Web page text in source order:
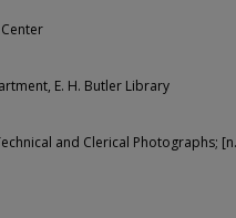
E. H. Butler Library
and Clerical Photographs;